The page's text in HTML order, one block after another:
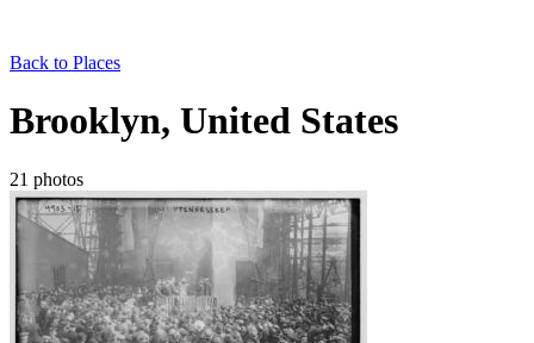
Back to Places
Brooklyn, United States
21 photos